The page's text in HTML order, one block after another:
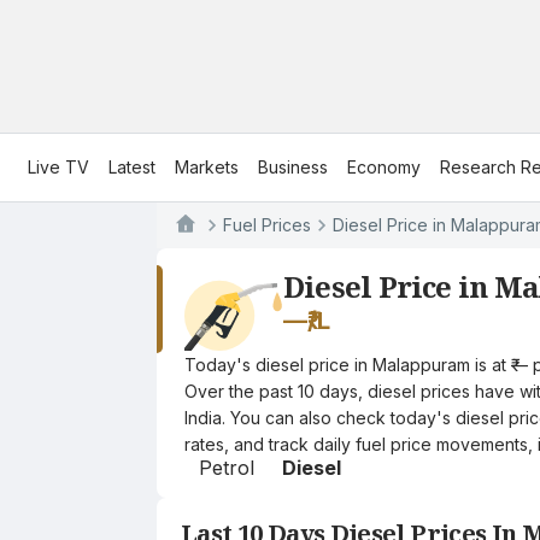
Live TV Latest Markets Business Economy Research
Fuel Prices Diesel Price in
Diesel Price in
—₹/L
Today's diesel price in Malappuram is at
Over the past 10 days, diesel prices have
India. You can also check today's diesel
rates, and track daily fuel price
Petrol Diesel
Last 10 Days Diesel Prices In